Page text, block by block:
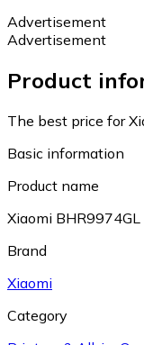
Advertisement
Advertisement
Product
The best price for
Basic information
Product name
Xiaomi
Brand
Xiaomi
Category